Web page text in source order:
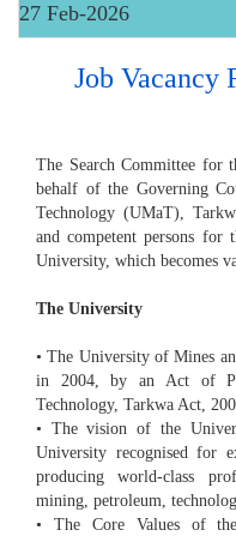
27 Feb-2026
Job Vacancy
The Search Committee for
behalf of the Governing
Technology (UMaT),
and competent persons
University, which becomes
The University
• The University of Mines
in 2004, by an Act of
Technology, Tarkwa Act,
• The vision of the
University recognised for
producing world-class
mining, petroleum,
• The Core Values of